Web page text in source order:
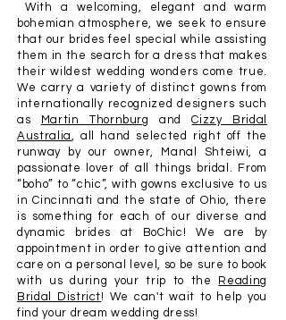
With a welcoming, elegant and warm
bohemian atmosphere, we seek to ensure
that our brides feel special while assisting
them in the search for a dress that makes
their wildest wedding wonders come true.
We carry a variety of distinct gowns from
internationally recognized designers such
as
Martin Thornburg andCizzy Bridal
Australia, all hand selected right off the
runway by our owner, Manal Shteiwi, a
passionate lover of all things bridal. From
“boho” to “chic”, with gowns exclusive to us
in Cincinnati and the state of Ohio, there
is something for each of our diverse and
dynamic brides at BoChic! We are by
appointment in order to give attention and
care on a personal level, so be sure to book
with us during your trip to the
Reading
Bridal District! We can't wait to help you
find your dreamwedding dress!